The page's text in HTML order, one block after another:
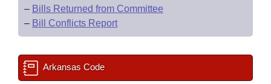
– Bills Returned from Committee
– Bill Conflicts Report
Arkansas Code